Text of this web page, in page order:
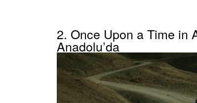
2. Once Upon a Time in
Anadolu’da